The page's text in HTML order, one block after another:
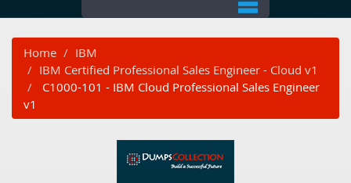
Home
IBM
IBM Certified Professional Sales Engineer - Cloud v1
C1000-101 - IBM Cloud Professional Sales Engineer
v1